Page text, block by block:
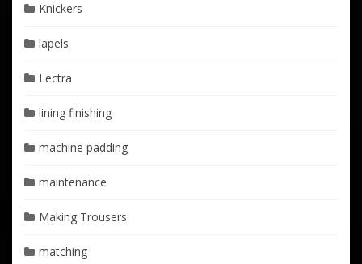
Knickers
lapels
Lectra
lining finishing
machine padding
maintenance
Making Trousers
matching